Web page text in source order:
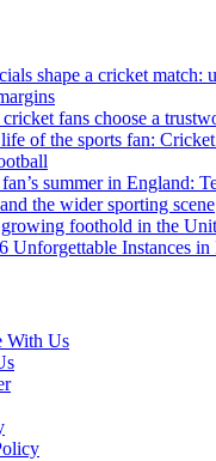
shape a cricket match:
fans choose a
of the sports fan:
summer in England:
the wider sporting scene
growing foothold in the
Unforgettable Instances
With Us